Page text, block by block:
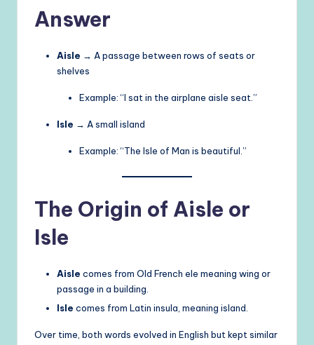
Answer
Aisle → A passage between rows of seats or
shelves
Example: “I sat in the airplane aisle seat.”
Isle → A small island
Example: “The Isle of Man is beautiful.”
The Origin of Aisle or
Isle
Aisle comes from Old French ele meaning wing or
passage in a building.
Isle comes from Latin insula, meaning island.
Over time, both words evolved in English but kept similar